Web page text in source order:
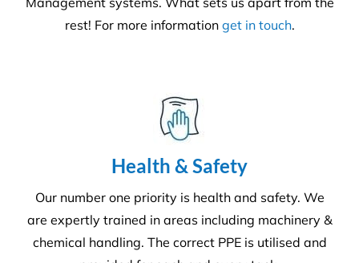
the triple ISO accreditation, ISO 14001
Environmental Management Systems, Occupational
rest! For more information
Health & Safety